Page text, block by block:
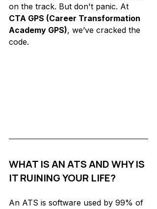
on the track. But don't panic. At
CTA GPS (Career Transformation
Academy GPS), we’ve cracked the
code.
WHAT IS AN ATS AND WHY IS
IT RUINING YOUR LIFE?
An ATS is software used by 99% of